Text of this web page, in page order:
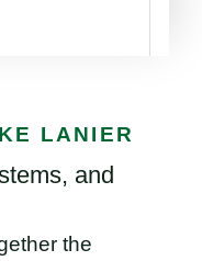
LANIER
and
the